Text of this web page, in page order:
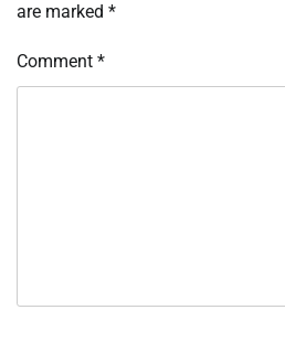
are marked *
Comment *